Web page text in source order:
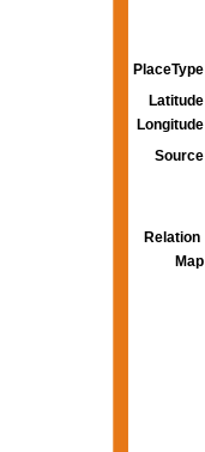
PlaceType
Latitude
Longitude
Source
Relation
Map